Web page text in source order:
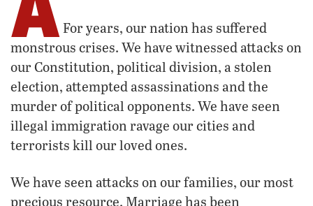
For years, our nation has suffered
monstrous crises. We have witnessed attacks on
our Constitution, political division, a stolen
election, attempted assassinations and the
murder of political opponents. We have seen
illegal immigration ravage our cities and
terrorists kill our loved ones.
We have seen attacks on our families, our most
precious resource. Marriage has been